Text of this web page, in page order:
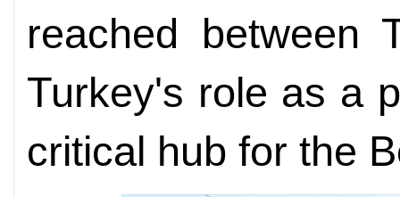
reached between
Turkey's role as a
critical hub for the